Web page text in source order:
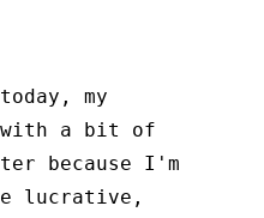
my
with a bit of
because I'm
lucrative,